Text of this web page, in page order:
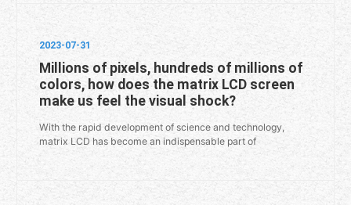
2023-07-31
Millions of pixels, hundreds of millions of
colors, how does the matrix LCD screen
make us feel the visual shock?
With the rapid development of science and technology,
matrix LCD has become an indispensable part of